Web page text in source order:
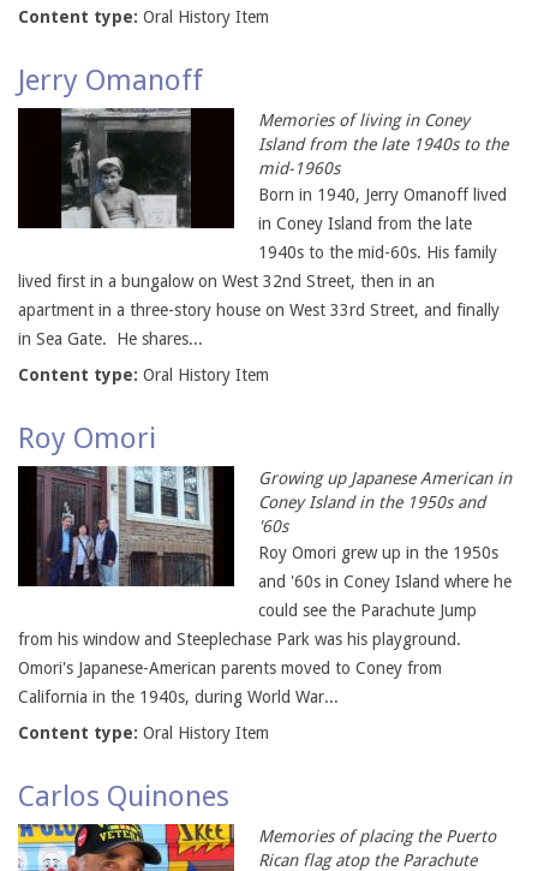
Content type: Oral History Item
Jerry Omanoff
Memories of living in Coney
Island from the late 1940s to the
mid-1960s
Born in 1940, Jerry Omanoff lived
in Coney Island from the late
1940s to the mid-60s. His family
lived first in a bungalow on West 32nd Street, then in an
apartment in a three-story house on West 33rd Street, and finally
in Sea Gate. He shares...
Content type: Oral History Item
Roy Omori
Growing up Japanese American in
Coney Island in the 1950s and
'60s
Roy Omori grew up in the 1950s
and '60s in Coney Island where he
could see the Parachute Jump
from his window and Steeplechase Park was his playground.
Omori's Japanese-American parents moved to Coney from
California in the 1940s, during World War...
Content type: Oral History Item
Carlos Quinones
Memories of placing the Puerto
Rican flag atop the Parachute